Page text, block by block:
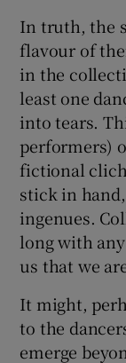
In truth, the
flavour of
in the
least one
into tears.
performers)
fictional
stick in
ingenues.
long with
us that we
It might,
to the
emerge